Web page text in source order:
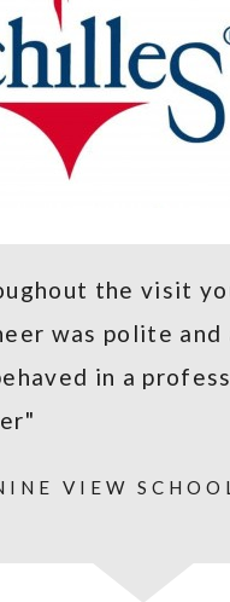
the visit
was polite and
in a
VIEW